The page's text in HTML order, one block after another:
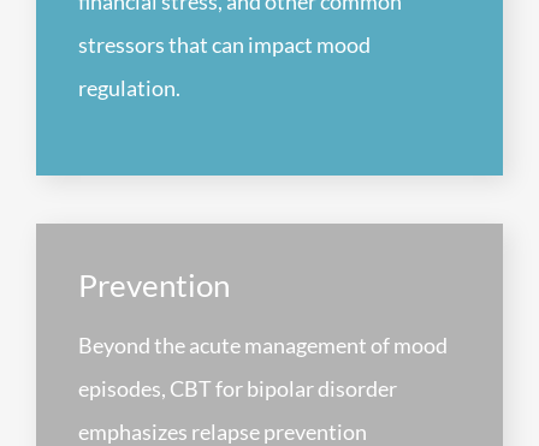
stressors that can impact mood
regulation.
Prevention
Beyond the acute management of mood
episodes, CBT for bipolar disorder
emphasizes relapse prevention